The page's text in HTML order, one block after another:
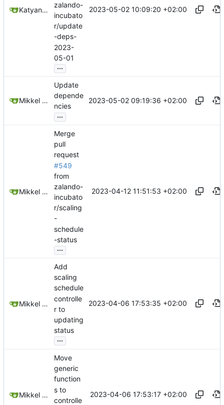
Katyanna Moura
zalando-
incubato
r/update
-deps-
2023-
05-01
...
2023-05-02 10:09:20 +02:00
Mikkel Oscar Lyderik Larsen
Update
depende
ncies
...
2023-05-02 09:19:36 +02:00
Mikkel Oscar Lyderik Larsen
Merge
pull
request
#549
from
zalando-
incubato
r/scaling
-
schedule
-status
...
2023-04-12 11:51:53 +02:00
Mikkel Oscar Lyderik Larsen
Add
scaling
schedule
controlle
r to
updating
status
...
2023-04-06 17:53:35 +02:00
Mikkel Oscar Lyderik Larsen
Move
generic
function
s to
controlle
2023-04-06 17:53:17 +02:00